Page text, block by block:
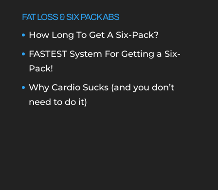
FAT LOSS & SIX PACK ABS
How Long To Get A Six-Pack?
FASTEST System For Getting a Six-
Pack!
Why Cardio Sucks (and you don’t
need to do it)